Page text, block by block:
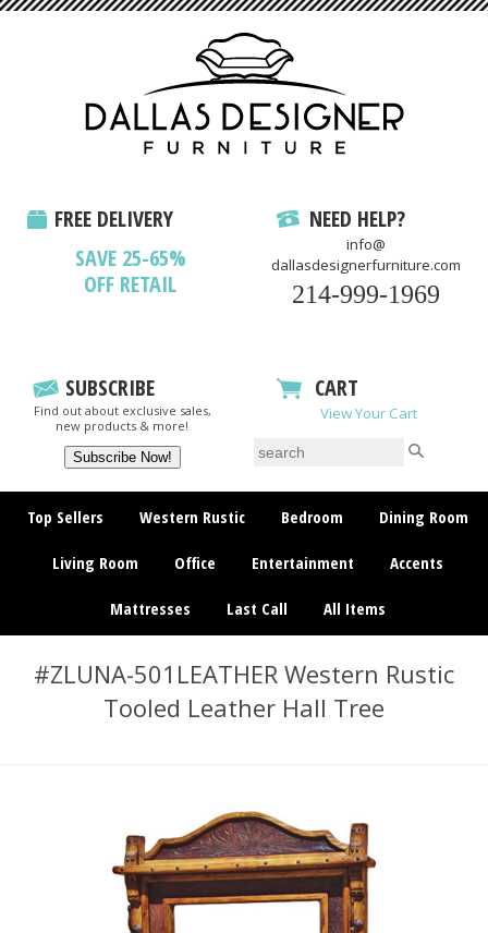
FREE DELIVERY
SAVE 25-65%
OFF RETAIL
NEED HELP?
info@
dallasdesignerfurniture.com
214-999-1969
SUBSCRIBE
Find out about exclusive sales,
new products & more!
CART
View Your Cart
Top Sellers Western Rustic Bedroom Dining Room
Living Room Office Entertainment Accents
Mattresses Last Call All Items
#ZLUNA-501LEATHER Western Rustic
Tooled Leather Hall Tree